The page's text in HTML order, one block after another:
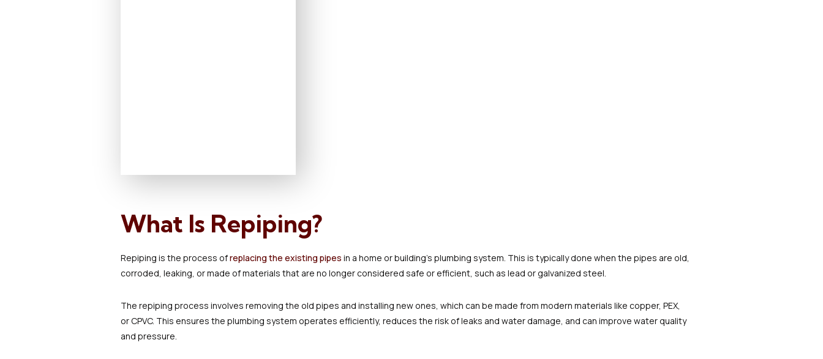
What Is Repiping?
Repiping is the process ofreplacing the existing pipes in a home or building's plumbing system. This is typically done when the pipes are old,
corroded, leaking, or made of materials that are no longer considered safe or efficient, such as lead or galvanized steel.
The repiping process involves removing the old pipes and installing new ones, which can be made from modern materials like copper, PEX,
or CPVC. This ensures the plumbing system operates efficiently, reduces the risk of leaks and water damage, and can improve water quality
and pressure.